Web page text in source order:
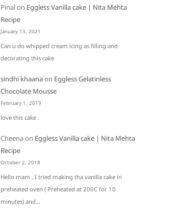
Pinalon Eggless Vanilla cake | Nita Mehta
Recipe
January 13, 2021
Can u do whipped cream icing as filling and
decorating this cake
sindhi khaanaon Eggless Gelatinless
Chocolate Mousse
February 1, 2019
love this cake .
Cheenaon Eggless Vanilla cake | Nita Mehta
Recipe
October 2, 2018
Hello mam , I tried making tha vanilla cake in
preheated oven ( Preheated at 200C for 10
minutes) and…